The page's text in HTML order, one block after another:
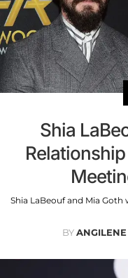
Shia
Shia LaBeouf and Mia
BYANGILENE